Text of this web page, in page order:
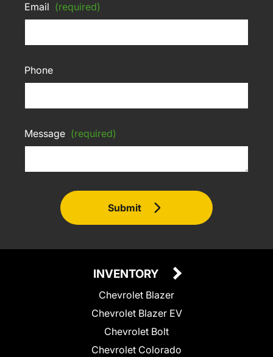
Email (required)
Phone
Message (required)
Submit
INVENTORY
Chevrolet Blazer
Chevrolet Blazer EV
Chevrolet Bolt
Chevrolet Colorado